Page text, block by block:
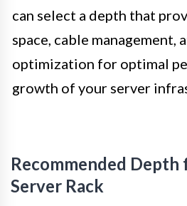
can select a depth that
space, cable management,
optimization for optimal
growth of your server
Recommended
Server Rack